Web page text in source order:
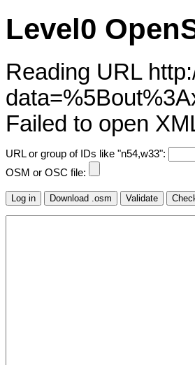
Level0
Reading URL
Failed to open
URL or group of IDs like "n54,w33":
OSM or OSC file: